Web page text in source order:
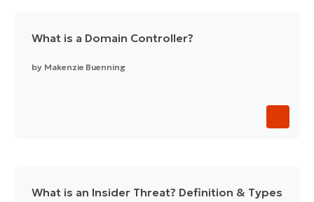
What is a Domain Controller?
by Makenzie Buenning
What is an Insider Threat? Definition & Types